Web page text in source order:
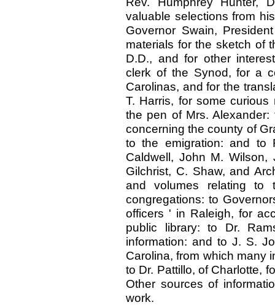
valuable selections from
Governor Swain,
materials for the sketch of
D.D., and for other
clerk of the Synod, for a
Carolinas, and for the
T. Harris, for some curious
the pen of Mrs.
concerning the county of
to the emigration: and to
Caldwell, John M.
Gilchrist, C. Shaw, and
and volumes relating to
congregations: to
officers ' in Raleigh, for
public library: to Dr.
information: and to J. S.
Carolina, from which many
to Dr. Pattillo, of Charlotte,
Other sources of
work.